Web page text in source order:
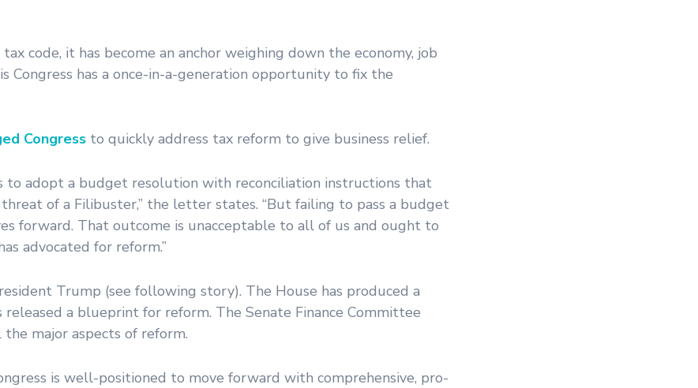
code, it has become an anchor weighing down the economy, job
Congress has a once-in-a-generation opportunity to fix the
Congress to quickly address tax reform to give business relief.
to adopt a budget resolution with reconciliation instructions that
of a Filibuster,” the letter states. “But failing to pass a budget
forward. That outcome is unacceptable to all of us and ought to
advocated for reform.”
Trump (see following story). The House has produced a
a blueprint for reform. The Senate Finance Committee
major aspects of reform.
is well-positioned to move forward with comprehensive, pro-